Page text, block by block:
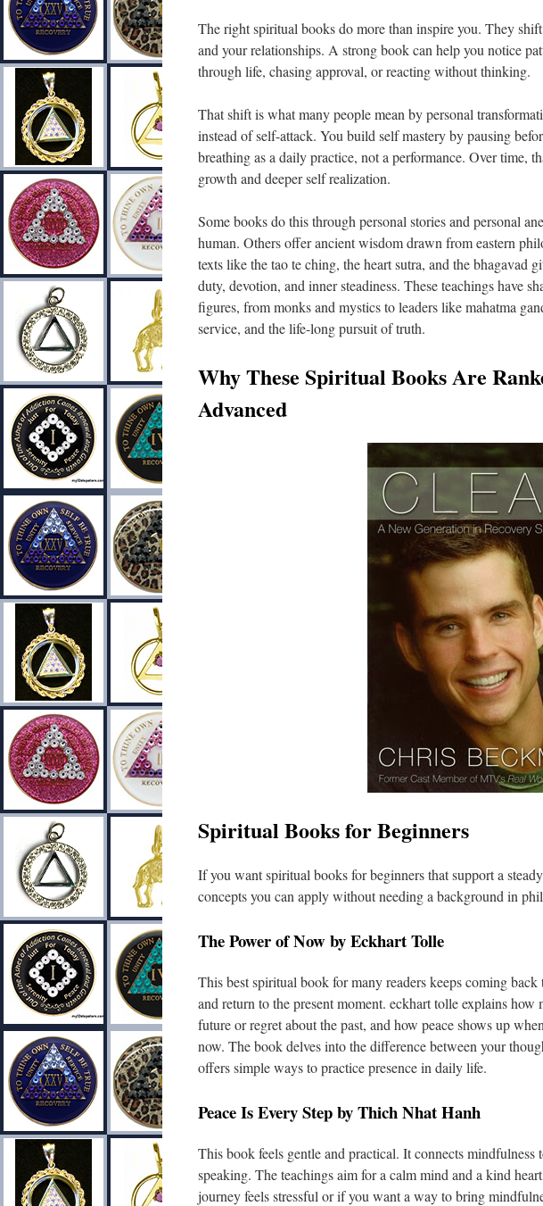
The right spiritual books do more than inspire you. They
and your relationships. A strong book can help you notice
through life, chasing approval, or reacting without thinking.
That shift is what many people mean by personal
instead of self-attack. You build self mastery by pausing
breathing as a daily practice, not a performance. Over time,
growth and deeper self realization.
Some books do this through personal stories and personal
human. Others offer ancient wisdom drawn from eastern
texts like the tao te ching, the heart sutra, and the bhagavad
duty, devotion, and inner steadiness. These teachings have
figures, from monks and mystics to leaders like mahatma
service, and the life-long pursuit of truth.
Why These Spiritual Books Are
Advanced
Spiritual Books for Beginners
If you want spiritual books for beginners that support a
concepts you can apply without needing a background in
The Power of Now by Eckhart Tolle
This best spiritual book for many readers keeps coming
and return to the present moment. eckhart tolle explains
future or regret about the past, and how peace shows up
now. The book delves into the difference between your
offers simple ways to practice presence in daily life.
Peace Is Every Step by Thich Nhat Hanh
This book feels gentle and practical. It connects
speaking. The teachings aim for a calm mind and a kind
journey feels stressful or if you want a way to bring